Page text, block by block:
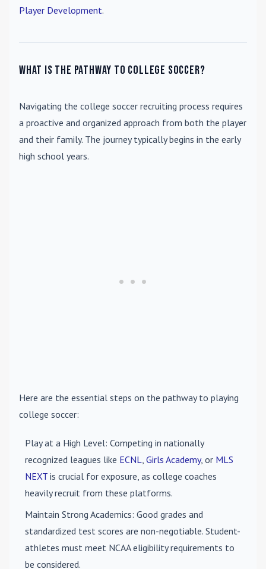
Player Development.
What is the pathway to college soccer?
Navigating the college soccer recruiting process requires
a proactive and organized approach from both the player
and their family. The journey typically begins in the early
high school years.
Here are the essential steps on the pathway to playing
college soccer:
Play at a High Level: Competing in nationally
recognized leagues like ECNL Girls Academy, or MLS
NEXT is crucial for exposure, as college coaches
heavily recruit from these platforms.
Maintain Strong Academics: Good grades and
standardized test scores are non-negotiable. Student-
athletes must meet NCAA eligibility requirements to
be considered.